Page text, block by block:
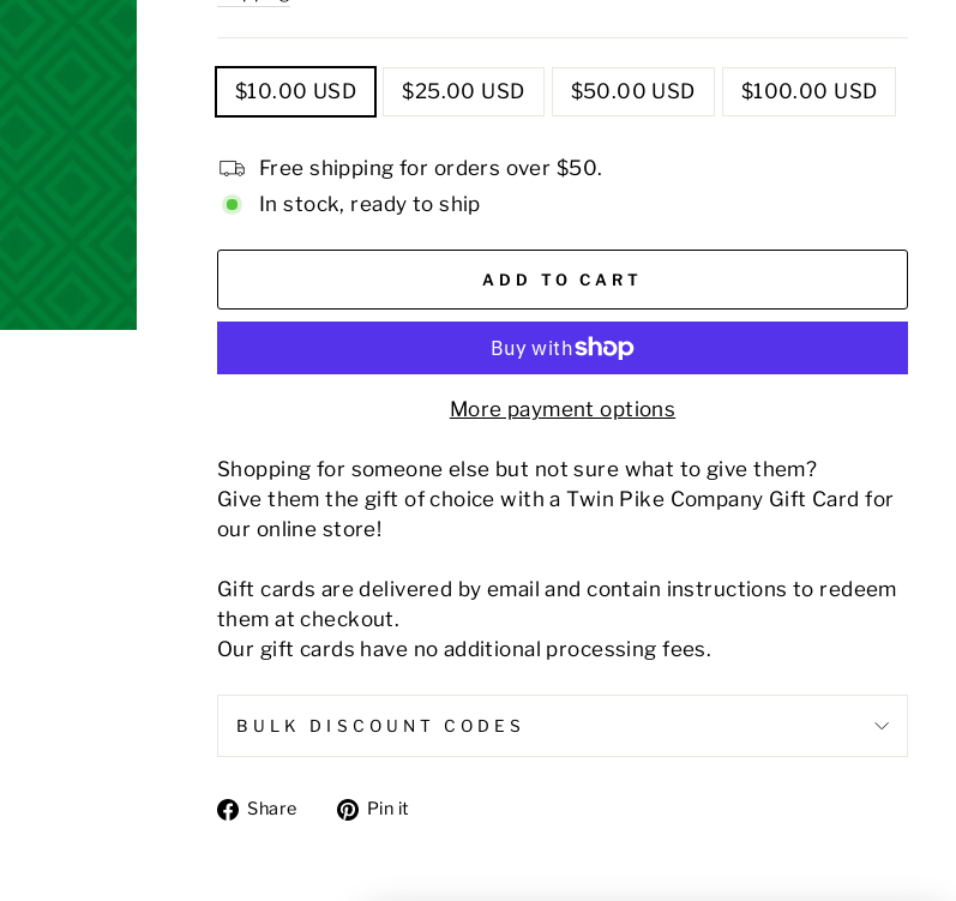
TITLE
$10.00 USD $25.00 USD $50.00 USD $100.00 USD
Free shipping for orders over $50.
In stock, ready to ship
ADD TO CART
More payment options
Shopping for someone else but not sure what to give them?
Give them the gift of choice with a Twin Pike Company Gift Card for
our online store!
Gift cards are delivered by email and contain instructions to redeem
them at checkout.
Our gift cards have no additional processing fees.
BULK DISCOUNT CODES
Share
SharePin it